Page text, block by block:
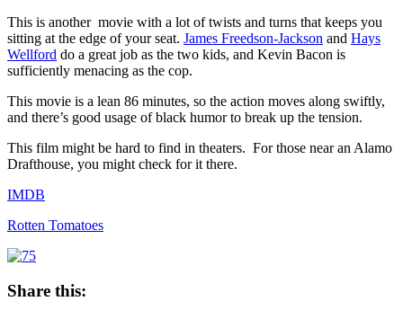
This is another movie with a lot of twists and turns that keeps you
sitting at the edge of your seat. James Freedson-Jackson and Hays
Wellford do a great job as the two kids, and Kevin Bacon is
sufficiently menacing as the cop.
This movie is a lean 86 minutes, so the action moves along swiftly,
and there’s good usage of black humor to break up the tension.
This film might be hard to find in theaters. For those near an Alamo
Drafthouse, you might check for it there.
IMDB
Rotten Tomatoes
Share this: